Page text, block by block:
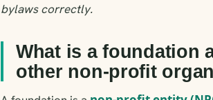
bylaws correctly.
What is a foundation
other non-profit